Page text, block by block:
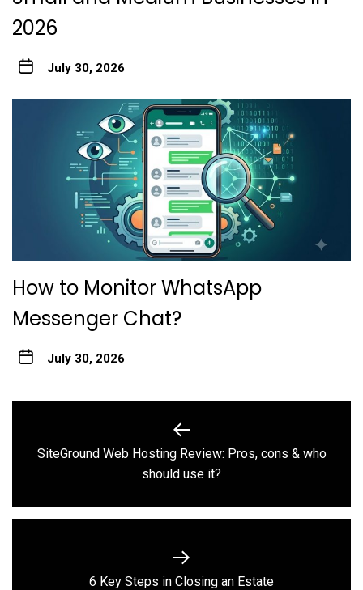
2026
July 30, 2026
How to Monitor WhatsApp
Messenger Chat?
July 30, 2026
navigation
Previous
post:
SiteGround Web Hosting Review: Pros, cons & who
should use it?
Next
6 Key Steps in Closing an Estate